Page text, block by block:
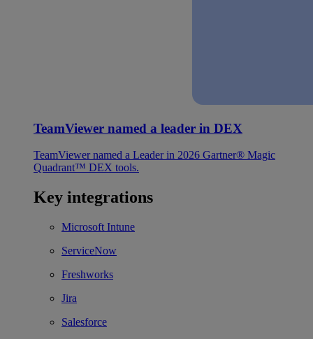
TeamViewer named a leader in DEX
TeamViewer named a Leader in 2026 Gartner® Magic
Quadrant™ DEX tools.
Key integrations
Microsoft Intune
ServiceNow
Freshworks
Jira
Salesforce